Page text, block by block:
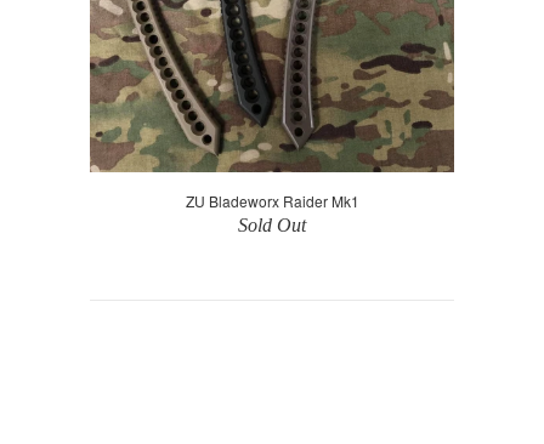
ZU Bladeworx Raider Mk1
Sold Out